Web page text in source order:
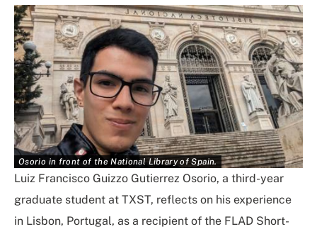
Osorio in front of the National Library of Spain.
Luiz Francisco Guizzo Gutierrez Osorio, a third-year
graduate student at TXST, reflects on his experience
in Lisbon, Portugal, as a recipient of the FLAD Short-